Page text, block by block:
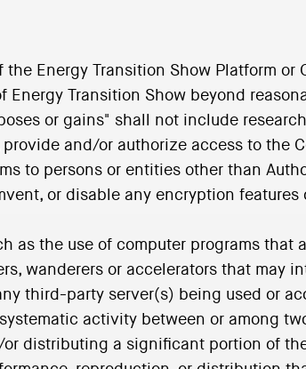
the Energy Transition Show Platform
Energy Transition Show beyond
or gains" shall not include
and/or authorize access to the
to persons or entities other than
or disable any encryption
as the use of computer programs
wanderers or accelerators that may
third-party server(s) being used or
activity between or among
distributing a significant portion of